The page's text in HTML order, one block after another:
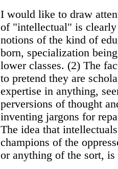
I would like to draw
of "intellectual" is clearly
notions of the kind of
born, specialization
lower classes. (2) The
to pretend they are
expertise in anything,
perversions of thought
inventing jargons for
The idea that
champions of the
or anything of the sort, is